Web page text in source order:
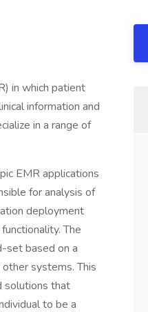
in which patient
information and
in a range of
EMR applications
for analysis of
deployment
The
set based on a
systems. This
solutions that
to be a